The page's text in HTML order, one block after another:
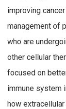
improving
management of
who are
other cellular
focused on
immune system
how